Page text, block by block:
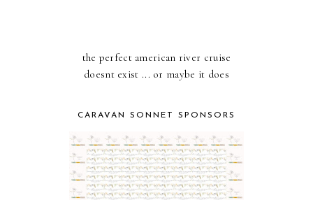
the perfect american river cruise
doesnt exist ... or maybe it does
CARAVAN SONNET SPONSORS